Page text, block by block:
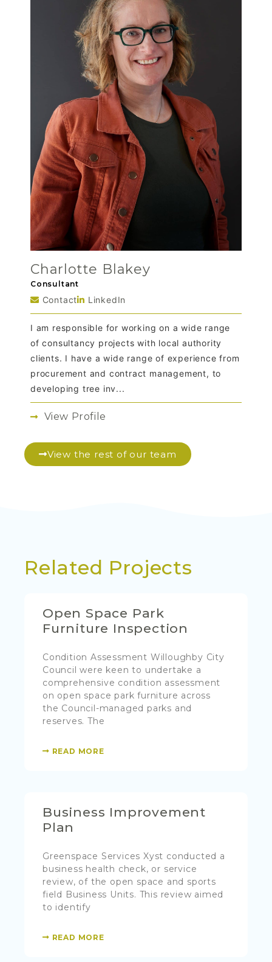
Charlotte Blakey
Consultant
Contact LinkedIn
I am responsible for working on a wide range
of consultancy projects with local authority
clients. I have a wide range of experience from
procurement and contract management, to
developing tree inv...
View Profile
View the rest of our team
Related Projects
Open Space Park
Furniture Inspection
Condition Assessment Willoughby City
Council were keen to undertake a
comprehensive condition assessment
on open space park furniture across
the Council-managed parks and
reserves. The
READ MORE
Business Improvement
Plan
Greenspace Services Xyst conducted a
business health check, or service
review, of the open space and sports
field Business Units. This review aimed
to identify
READ MORE